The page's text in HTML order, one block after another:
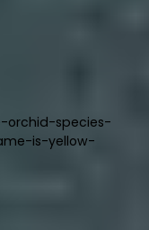
orchid-species-
is-yellow-